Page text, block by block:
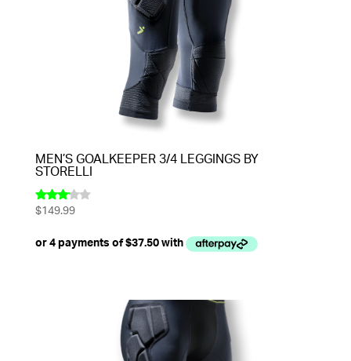
MEN’S GOALKEEPER 3/4 LEGGINGS BY
STORELLI
Rated
5
$149.99